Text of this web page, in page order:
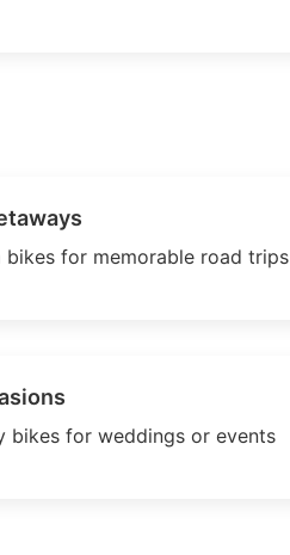
bikes for memorable road trips
bikes for weddings or events